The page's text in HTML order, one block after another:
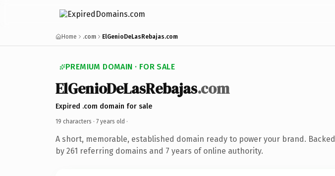
Home .com ElGenioDeLasRebajas.com
PREMIUM DOMAIN · FOR SALE
ElGenioDeLasRebajas.com
Expired .com domain for sale
19 characters · 7 years old ·
A short, memorable, established domain ready to power your brand. Backed
by 261 referring domains and 7 years of online authority.